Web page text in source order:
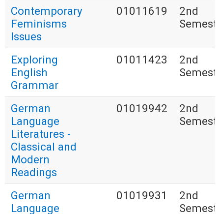
Contemporary
Feminisms
Issues
01011619
2nd
Exploring
English
Grammar
01011423
2nd
German
Language
Literatures -
Classical and
Modern
Readings
01019942
2nd
German
Language
01019931
2nd